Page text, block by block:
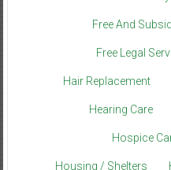
Free And
Free Legal
Hair Replacement
Hearing Care
Hospice
Housing / Shelters